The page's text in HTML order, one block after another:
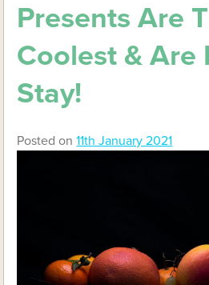
Presents Are
Coolest & Are
Stay!
Posted on11th January 2021